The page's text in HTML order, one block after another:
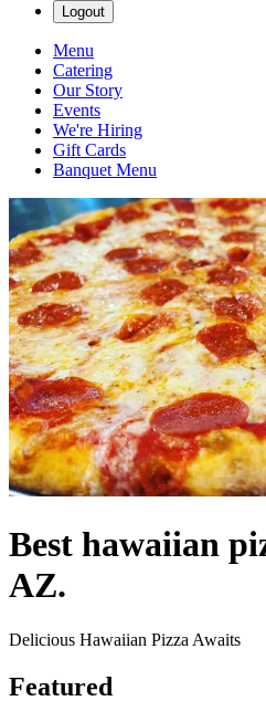
Logout
Menu
Catering
Our Story
Events
We're Hiring
Gift Cards
Banquet Menu
Best hawaiian
AZ.
Delicious Hawaiian Pizza Awaits
Featured